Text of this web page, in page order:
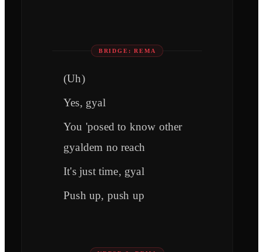
BRIDGE: REMA
(Uh)
Yes, gyal
You 'posed to know other
gyaldem no reach
It's just time, gyal
Push up, push up